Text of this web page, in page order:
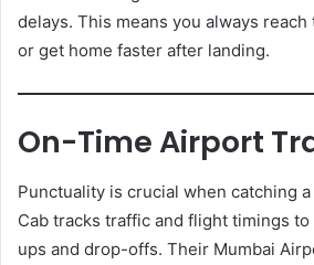
delays. This means you always
or get home faster after landing.
On-Time Airport
Punctuality is crucial when catching
Cab tracks traffic and flight timings
ups and drop-offs. Their Mumbai